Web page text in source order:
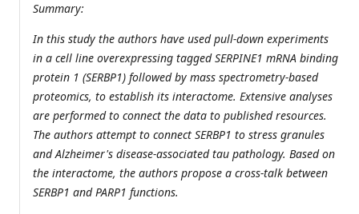
Summary:
In this study the authors have used pull-down experiments
in a cell line overexpressing tagged SERPINE1 mRNA binding
protein 1 (SERBP1) followed by mass spectrometry-based
proteomics, to establish its interactome. Extensive analyses
are performed to connect the data to published resources.
The authors attempt to connect SERBP1 to stress granules
and Alzheimer's disease-associated tau pathology. Based on
the interactome, the authors propose a cross-talk between
SERBP1 and PARP1 functions.